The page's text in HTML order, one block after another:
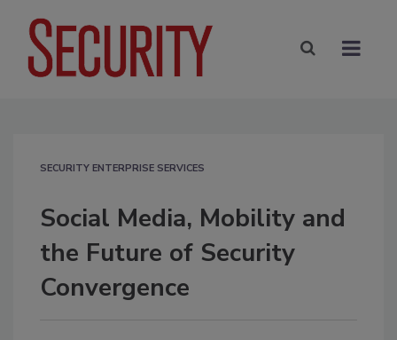
SECURITY ENTERPRISE SERVICES
Social Media, Mobility and
the Future of Security
Convergence